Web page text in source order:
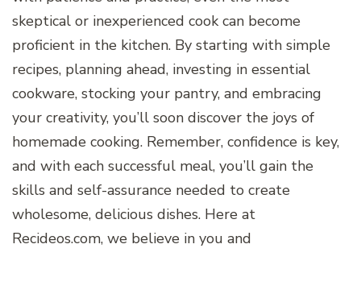
skeptical or inexperienced cook can become
proficient in the kitchen. By starting with simple
recipes, planning ahead, investing in essential
cookware, stocking your pantry, and embracing
your creativity, you’ll soon discover the joys of
homemade cooking. Remember, confidence is key,
and with each successful meal, you’ll gain the
skills and self-assurance needed to create
wholesome, delicious dishes. Here at
Recideos.com, we believe in you and